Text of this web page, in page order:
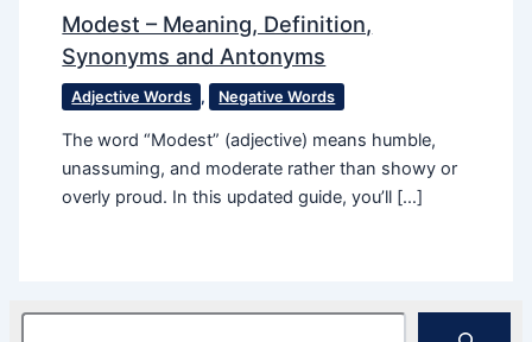
Modest – Meaning, Definition,
Synonyms and Antonyms
Adjective Words , Negative Words
The word “Modest” (adjective) means humble,
unassuming, and moderate rather than showy or
overly proud. In this updated guide, you’ll […]
Search